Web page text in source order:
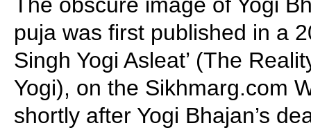
puja was first published in a
Singh Yogi Asleat’ (The
Yogi), on the Sikhmarg.com
shortly after Yogi Bhajan’s